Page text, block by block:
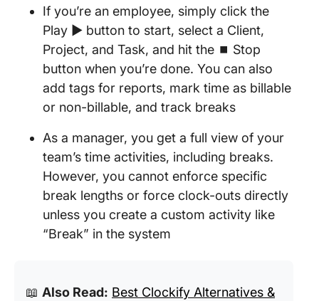
If you’re an employee, simply click the
Play ▶️ button to start, select a Client,
Project, and Task, and hit the ⏹️ Stop
button when you’re done. You can also
add tags for reports, mark time as billable
or non-billable, and track breaks
As a manager, you get a full view of your
team’s time activities, including breaks.
However, you cannot enforce specific
break lengths or force clock-outs directly
unless you create a custom activity like
“Break” in the system
📖 Also Read: Best Clockify Alternatives &